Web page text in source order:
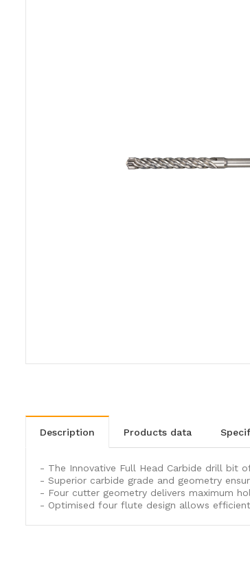
description products data
- The Innovative Full Head Carbide drill bit
- Superior carbide grade and geometry
- Four cutter geometry delivers maximum
- Optimised four flute design allows